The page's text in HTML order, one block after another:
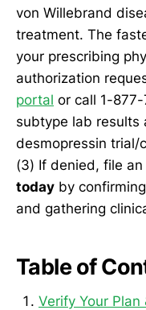
von Willebrand
treatment. The
your prescribing
authorization
portal or call 1-
subtype lab results
desmopressin trial/
(3) If denied, file
today by
and gathering
Table of
Verify Your Plan